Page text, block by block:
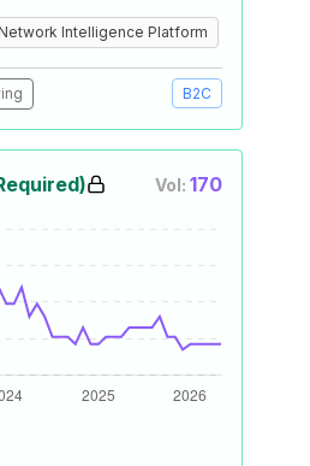
Intelligence Platform
B2C
Vol: 170